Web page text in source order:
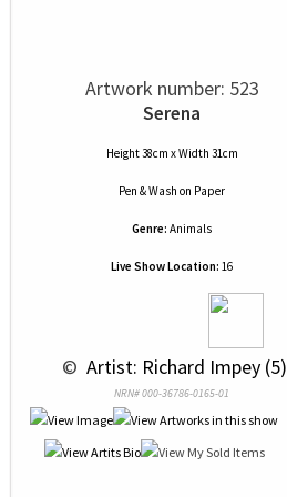
Artwork number: 523
Serena
Height 38cm x Width 31cm
Pen & Wash on Paper
Genre: Animals
Live Show Location: 16
© Artist: Richard Impey (5)
NRN# 000-36786-0165-01